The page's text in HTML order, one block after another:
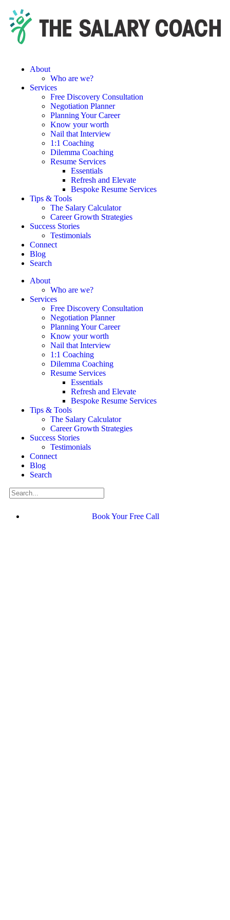
About
Who are we?
Services
Free Discovery Consultation
Negotiation Planner
Planning Your Career
Know your worth
Nail that Interview
1:1 Coaching
Dilemma Coaching
Resume Services
Essentials
Refresh and Elevate
Bespoke Resume Services
Tips & Tools
The Salary Calculator
Career Growth Strategies
Success Stories
Testimonials
Connect
Blog
Search
About
Who are we?
Services
Free Discovery Consultation
Negotiation Planner
Planning Your Career
Know your worth
Nail that Interview
1:1 Coaching
Dilemma Coaching
Resume Services
Essentials
Refresh and Elevate
Bespoke Resume Services
Tips & Tools
The Salary Calculator
Career Growth Strategies
Success Stories
Testimonials
Connect
Blog
Search
Book Your Free Call